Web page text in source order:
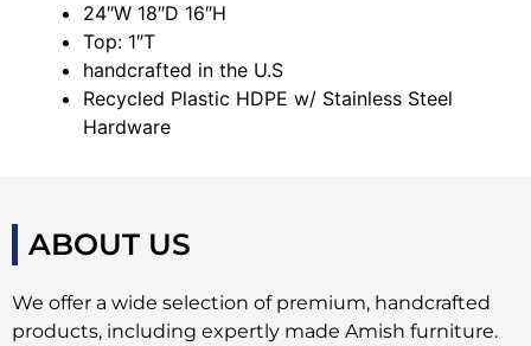
24″W 18″D 16″H
Top: 1″T
handcrafted in the U.S
Recycled Plastic HDPE w/ Stainless Steel
Hardware
ABOUT US
We offer a wide selection of premium, handcrafted
products, including expertly made Amish furniture.